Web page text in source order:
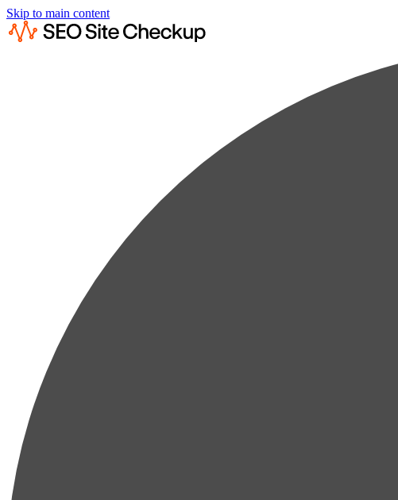
Skip to main content